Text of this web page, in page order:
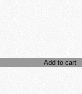
Add to cart